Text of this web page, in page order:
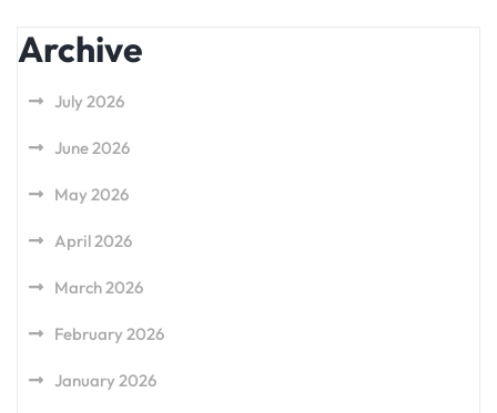
Archive
July 2026
June 2026
May 2026
April 2026
March 2026
February 2026
January 2026